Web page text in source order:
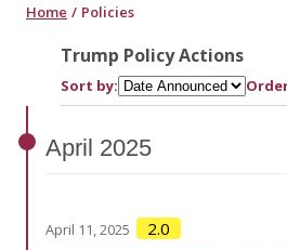
Home Policies
Trump Policy Actions
Sort by:
April 2025
April 11, 2025 2.0